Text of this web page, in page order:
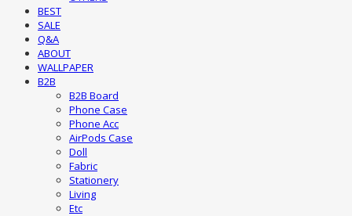
BEST
SALE
Q&A
ABOUT
WALLPAPER
B2B
B2B Board
Phone Case
Phone Acc
AirPods Case
Doll
Fabric
Stationery
Living
Etc